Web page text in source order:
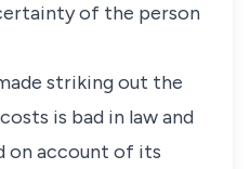
of the person
striking out the
is bad in law and
on account of its